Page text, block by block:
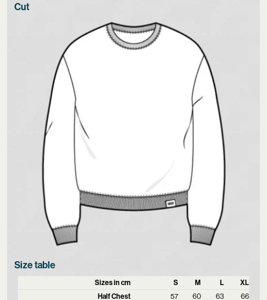
Cut
Size table
Sizes in cm S M L
XL
Half Chest
57 60 63 66